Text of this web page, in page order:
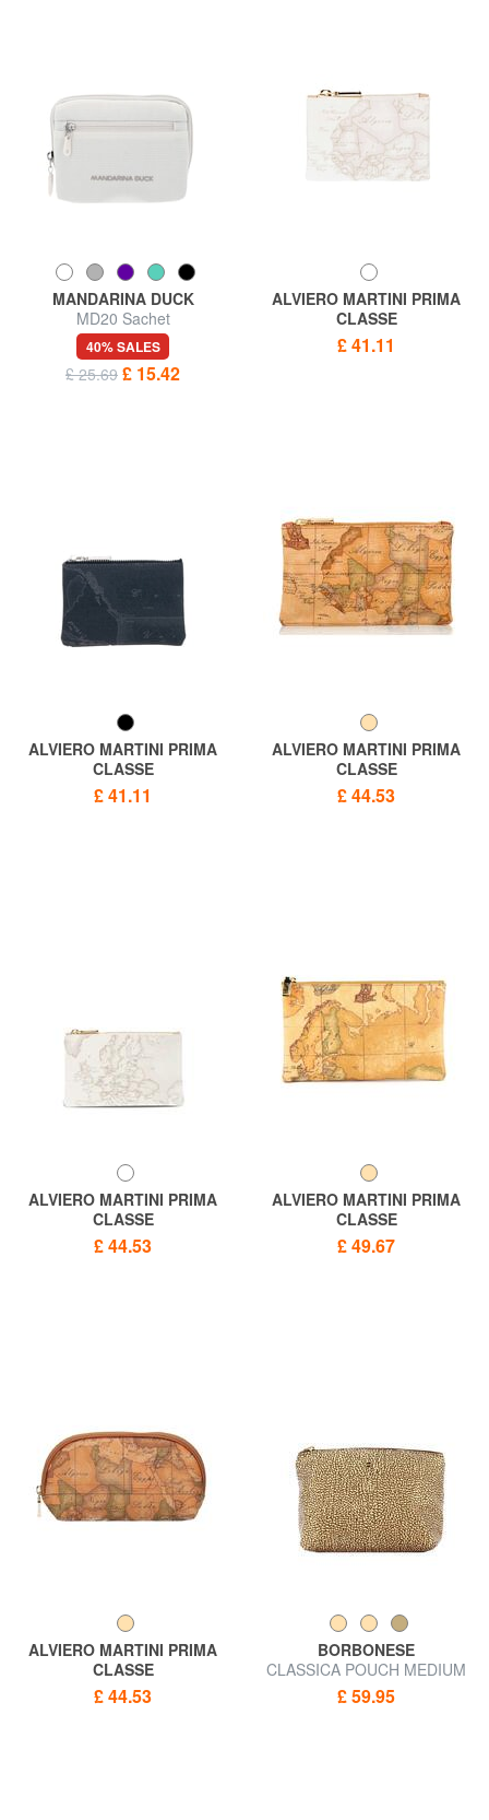
MANDARINA DUCK
MD20 Sachet
40% SALES
£ 25.69 £ 15.42
ALVIERO MARTINI PRIMA
CLASSE
GEO CLASSIC Necessary bag
£ 41.11
ALVIERO MARTINI PRIMA
CLASSE
GEO CLASSIC Necessary bag
£ 41.11
ALVIERO MARTINI PRIMA
CLASSE
ALVIERO MARTINI 1 ^ CLASS
Geo Flat clutch bag
£ 44.53
ALVIERO MARTINI PRIMA
CLASSE
GEO CLASSIC Clutch bag
sachet
£ 44.53
ALVIERO MARTINI PRIMA
CLASSE
ALVIERO MARTINI 1 ^ CLASS
Geo New Made in Italy clutch
£ 49.67
ALVIERO MARTINI PRIMA
CLASSE
ALVIERO MARTINI 1 ^ CLASS
Necessaire GEO CLASSIC
£ 44.53
BORBONESE
CLASSICA POUCH MEDIUM
Beauty
£ 59.95